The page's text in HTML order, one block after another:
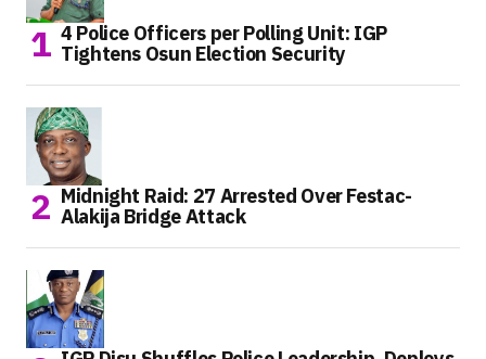
4 Police Officers per Polling Unit: IGP
Tightens Osun Election Security
Midnight Raid: 27 Arrested Over Festac-
Alakija Bridge Attack